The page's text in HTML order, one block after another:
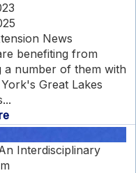
News
benefiting from
a number of them with
Great Lakes
Interdisciplinary